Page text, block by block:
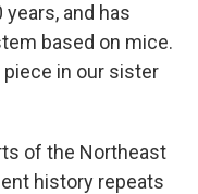
and has
based on mice.
piece in our sister
of the Northeast
history repeats